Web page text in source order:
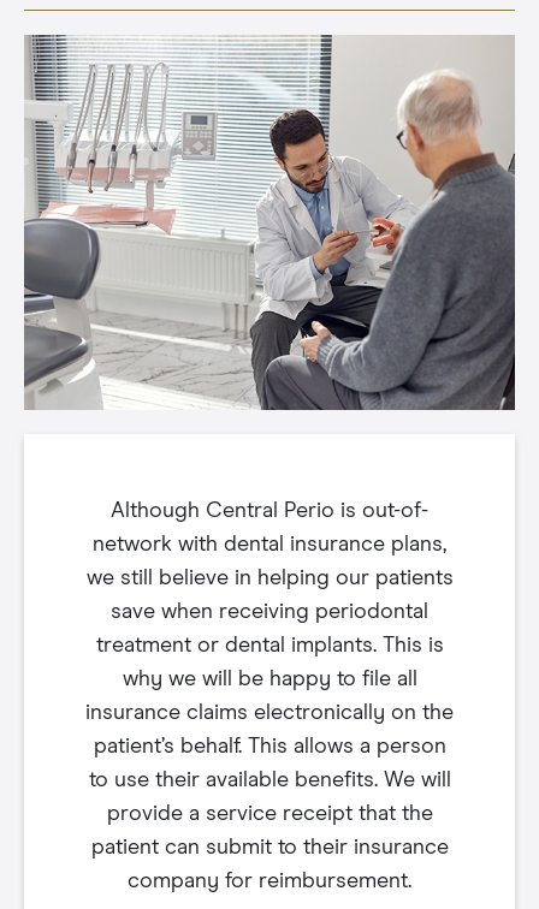
Although Central Perio is out-of-
network with dental insurance plans,
we still believe in helping our patients
save when receiving periodontal
treatment or dental implants. This is
why we will be happy to file all
insurance claims electronically on the
patient’s behalf. This allows a person
to use their available benefits. We will
provide a service receipt that the
patient can submit to their insurance
company for reimbursement.